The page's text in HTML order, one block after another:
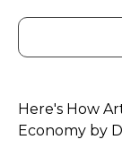
Here's How
Economy by